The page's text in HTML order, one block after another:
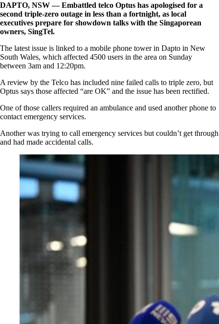
DAPTO, NSW — Embattled telco Optus has apologised for a
second triple-zero outage in less than a fortnight, as local
executives prepare for showdown talks with the Singaporean
owners, SingTel.
The latest issue is linked to a mobile phone tower in Dapto in New
South Wales, which affected 4500 users in the area on Sunday
between 3am and 12:20pm.
A review by the Telco has included nine failed calls to triple zero, but
Optus says those affected “are OK” and the issue has been rectified.
One of those callers required an ambulance and used another phone to
contact emergency services.
Another was trying to call emergency services but couldn’t get through
and had made accidental calls.